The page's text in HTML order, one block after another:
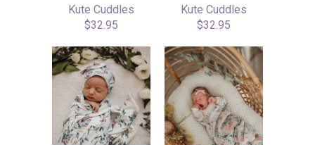
Kute Cuddles
$32.95
Kute Cuddles
$32.95